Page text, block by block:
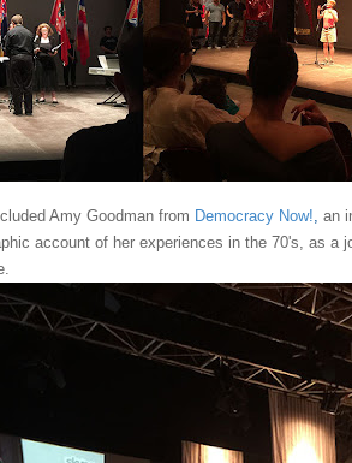
Amy Goodman from Democracy Now!, an
account of her experiences in the 70's, as a